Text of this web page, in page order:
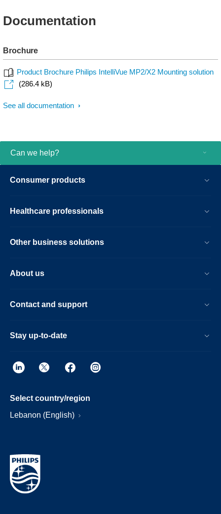
Documentation
Brochure
Product Brochure Philips IntelliVue MP2/X2 Mounting solution
(286.4 kB)
See all documentation
Can we help?
Consumer products
Healthcare professionals
Other business solutions
About us
Contact and support
Stay up-to-date
Select country/region
Lebanon (English)